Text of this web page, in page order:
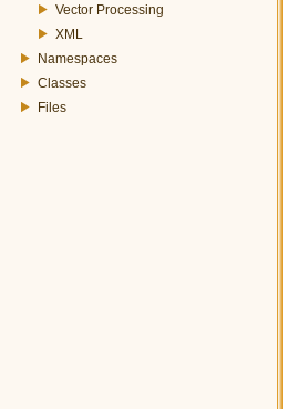
Vector Processing
XML
Namespaces
Classes
Files